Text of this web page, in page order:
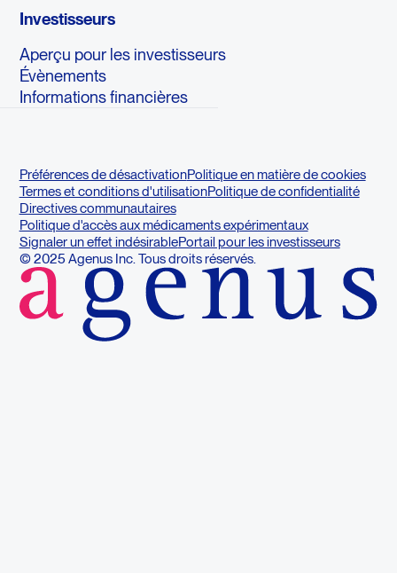
Investisseurs
Aperçu pour les investisseurs
Évènements
Informations financières
Préférences de désactivationPolitique en matière de cookies
Termes et conditions d'utilisationPolitique de confidentialité
Directives communautaires
Politique d'accès aux médicaments expérimentaux
Signaler un effet indésirablePortail pour les investisseurs
© 2025 Agenus Inc. Tous droits réservés.